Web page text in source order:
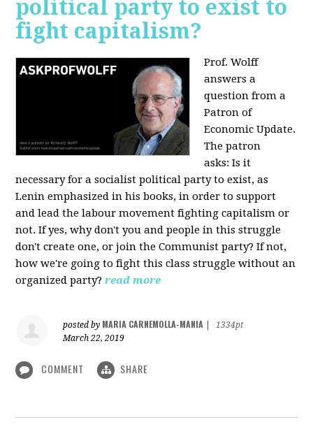
political party to exist to
fight capitalism?
Prof. Wolff
answers a
question from a
Patron of
Economic Update.
The patron
asks:Is it
necessary for a socialist political party to exist, as
Lenin emphasized in his books, in order to support
and lead the labour movement fighting capitalism or
not. If yes, why don't you and people in this struggle
don't create one, or join the Communist party? If not,
how we're going to fight this class struggle without an
organized party? read more
posted by MARIA CARNEMOLLA-MANIA
1334pt
March 22, 2019
COMMENT SHARE